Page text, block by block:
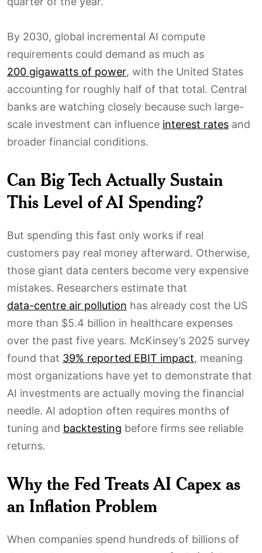
By 2030, global incremental AI compute
requirements could demand as much as
200 gigawatts of power, with the United States
accounting for roughly half of that total. Central
banks are watching closely because such large-
scale investment can influence interest rates and
broader financial conditions.
Can Big Tech Actually Sustain
This Level of AI Spending?
But spending this fast only works if real
customers pay real money afterward. Otherwise,
those giant data centers become very expensive
mistakes. Researchers estimate that
data-centre air pollution has already cost the US
more than $5.4 billion in healthcare expenses
over the past five years. McKinsey’s 2025 survey
found that 39% reported EBIT impact, meaning
most organizations have yet to demonstrate that
AI investments are actually moving the financial
needle. AI adoption often requires months of
tuning and backtesting before firms see reliable
returns.
Why the Fed Treats AI Capex as
an Inflation Problem
When companies spend hundreds of billions of